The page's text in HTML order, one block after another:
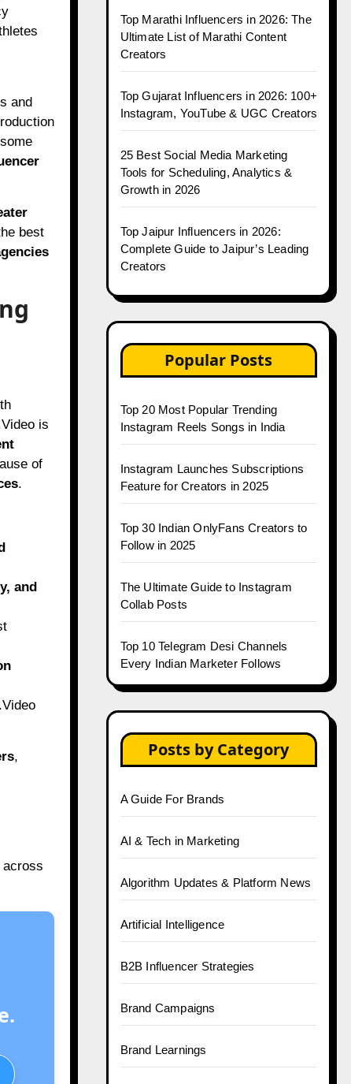
and
best
is
of
.
and
,
Top Marathi Influencers in 2026: The
Ultimate List of Marathi Content
Creators
Top Gujarat Influencers in 2026: 100+
Instagram, YouTube & UGC Creators
25 Best Social Media Marketing
Tools for Scheduling, Analytics &
Growth in 2026
Top Jaipur Influencers in 2026:
Complete Guide to Jaipur’s Leading
Creators
Popular Posts
Top 20 Most Popular Trending
Instagram Reels Songs in India
Instagram Launches Subscriptions
Feature for Creators in 2025
Top 30 Indian OnlyFans Creators to
Follow in 2025
The Ultimate Guide to Instagram
Collab Posts
Top 10 Telegram Desi Channels
Every Indian Marketer Follows
Posts by Category
A Guide For Brands
AI & Tech in Marketing
Algorithm Updates & Platform News
Artificial Intelligence
B2B Influencer Strategies
Brand Campaigns
Brand Learnings